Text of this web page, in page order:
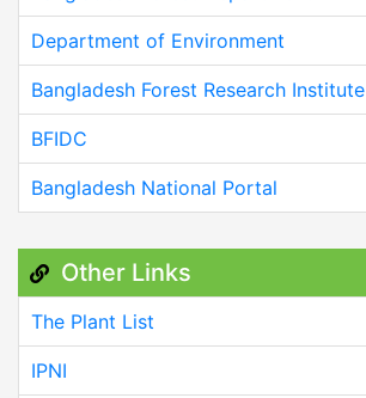
Department of Environment
Bangladesh Forest Research Institute
BFIDC
Bangladesh National Portal
Other Links
The Plant List
IPNI